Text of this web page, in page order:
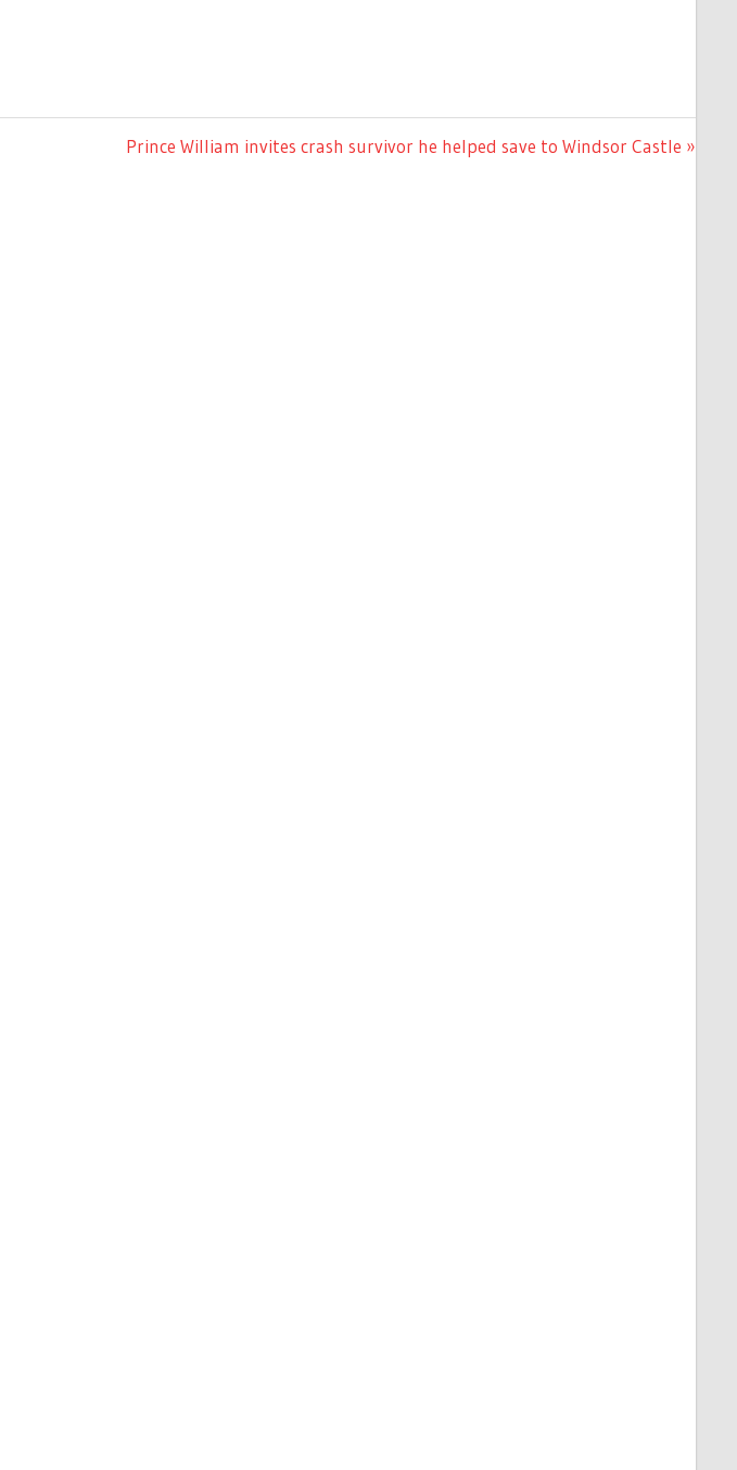
Next
Prince William invites crash survivor he helped save to Windsor Castle